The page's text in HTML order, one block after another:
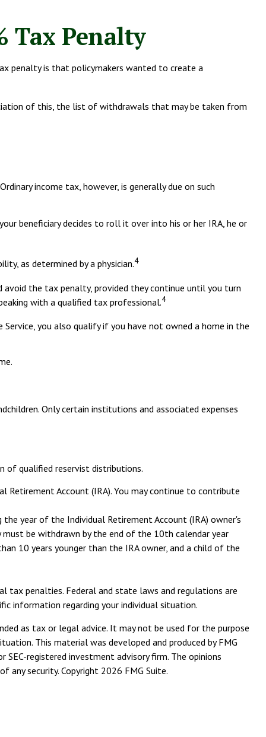
Tax Penalty
penalty is that policymakers wanted to create a
of this, the list of withdrawals that may be taken from
income tax, however, is generally due on such
beneficiary decides to roll it over into his or her IRA, he or
as determined by a physician.4
the tax penalty, provided they continue until you turn
with a qualified tax professional.4
you also qualify if you have not owned a home in the
Only certain institutions and associated expenses
of qualified reservist distributions.
Retirement Account (IRA). You may continue to contribute
year of the Individual Retirement Account (IRA) owner's
be withdrawn by the end of the 10th calendar year
10 years younger than the IRA owner, and a child of the
tax penalties. Federal and state laws and regulations are
information regarding your individual situation.
as tax or legal advice. It may not be used for the purpose
This material was developed and produced by FMG
registered investment advisory firm. The opinions
any security. Copyright 2026 FMG Suite.